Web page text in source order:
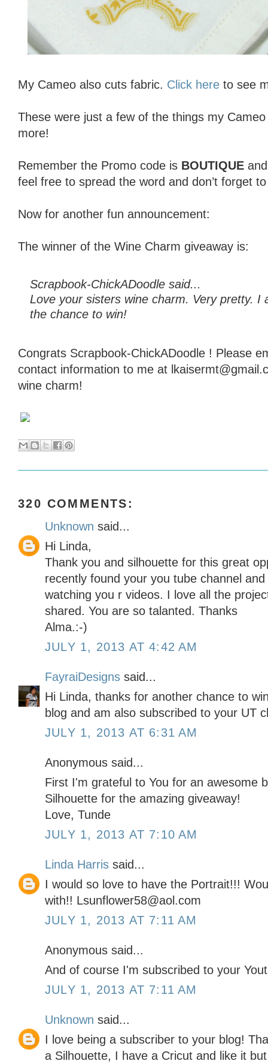
My Cameo also cuts fabric. Click here to see
These were just a few of the things my
more!
Remember the Promo code is BOUTIQUE
feel free to spread the word and don’t forget
Now for another fun announcement:
The winner of the Wine Charm giveaway is:
Scrapbook-ChickADoodle said...
Love your sisters wine charm. Very pretty. I
the chance to win!
Congrats Scrapbook-ChickADoodle ! Please
contact information to me at
wine charm!
320 COMMENTS:
Unknown said...
Hi Linda,
Thank you and silhouette for this great
recently found your you tube channel
watching you r videos. I love all the
shared. You are so talanted. Thanks
Alma.:-)
JULY 1, 2013 AT 4:42 AM
FayraiDesigns said...
Hi Linda, thanks for another chance to
blog and am also subscribed to your UT
JULY 1, 2013 AT 6:31 AM
Anonymous said...
First I'm grateful to You for an awesome
Silhouette for the amazing giveaway!
Love, Tunde
JULY 1, 2013 AT 7:10 AM
Linda Harris said...
I would so love to have the Portrait!!!
with!! Lsunflower58@aol.com
JULY 1, 2013 AT 7:11 AM
Anonymous said...
And of course I'm subscribed to your
JULY 1, 2013 AT 7:11 AM
Unknown said...
I love being a subscriber to your blog!
a Silhouette, I have a Cricut and like it